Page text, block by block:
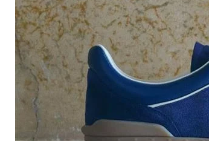
IN NEW TAB